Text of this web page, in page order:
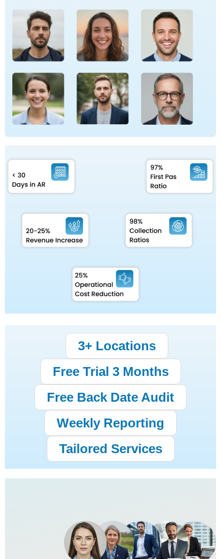
3+ Locations
Free Trial 3 Months
Free Back Date Audit
Weekly Reporting
Tailored Services